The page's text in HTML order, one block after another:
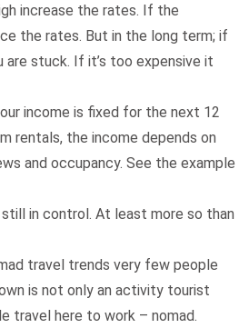
increase the rates. If the
the rates. But in the long term; if
stuck. If it’s too expensive it
income is fixed for the next 12
rentals, the income depends on
and occupancy. See the example
still in control. At least more so than
travel trends very few people
is not only an activity tourist
travel here to work – nomad.